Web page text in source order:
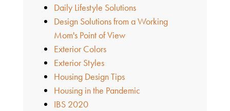
Daily Lifestyle Solutions
Design Solutions from a Working
Mom's Point of View
Exterior Colors
Exterior Styles
Housing Design Tips
Housing in the Pandemic
IBS 2020